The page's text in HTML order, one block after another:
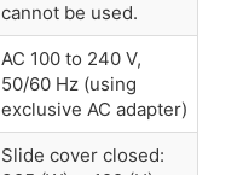
cannot be used.
AC 100 to 240 V,
50/60 Hz (using
exclusive AC adapter)
Slide cover closed: